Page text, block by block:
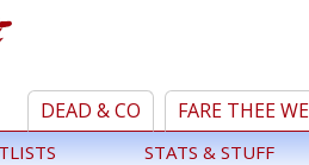
DEAD & CO FARE THEE
STATS & STUFF